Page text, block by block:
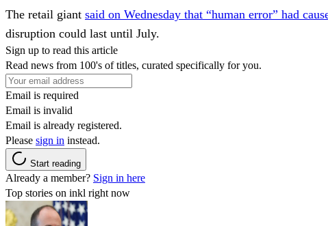
The retail giant said on Wednesday that “human error” had
disruption could last until July.
Sign up to read this article
Read news from 100's of titles, curated specifically for you.
Email is required
Email is invalid
Email is already registered.
Please sign in instead.
Start reading
Already a member? Sign in here
Top stories on inkl right now